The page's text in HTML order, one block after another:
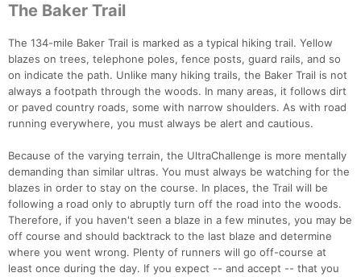
The Baker Trail
The 134-mile Baker Trail is marked as a typical hiking trail. Yellow
blazes on trees, telephone poles, fence posts, guard rails, and so
on indicate the path. Unlike many hiking trails, the Baker Trail is not
always a footpath through the woods. In many areas, it follows dirt
or paved country roads, some with narrow shoulders. As with road
running everywhere, you must always be alert and cautious.
Because of the varying terrain, the UltraChallenge is more mentally
demanding than similar ultras. You must always be watching for the
blazes in order to stay on the course. In places, the Trail will be
following a road only to abruptly turn off the road into the woods.
Therefore, if you haven't seen a blaze in a few minutes, you may be
off course and should backtrack to the last blaze and determine
where you went wrong. Plenty of runners will go off-course at
least once during the day. If you expect -- and accept -- that you